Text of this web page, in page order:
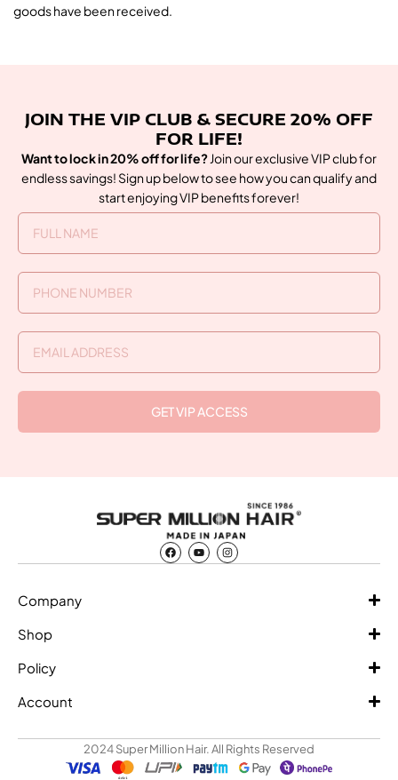
goods have been received.
JOIN THE VIP CLUB & SECURE 20% OFF
FOR LIFE!
Want to lock in 20% off for life? Join our exclusive VIP club for
endless savings! Sign up below to see how you can qualify and
start enjoying VIP benefits forever!
GET VIP ACCESS
Company
Shop
Policy
Account
2024 Super Million Hair. All Rights Reserved